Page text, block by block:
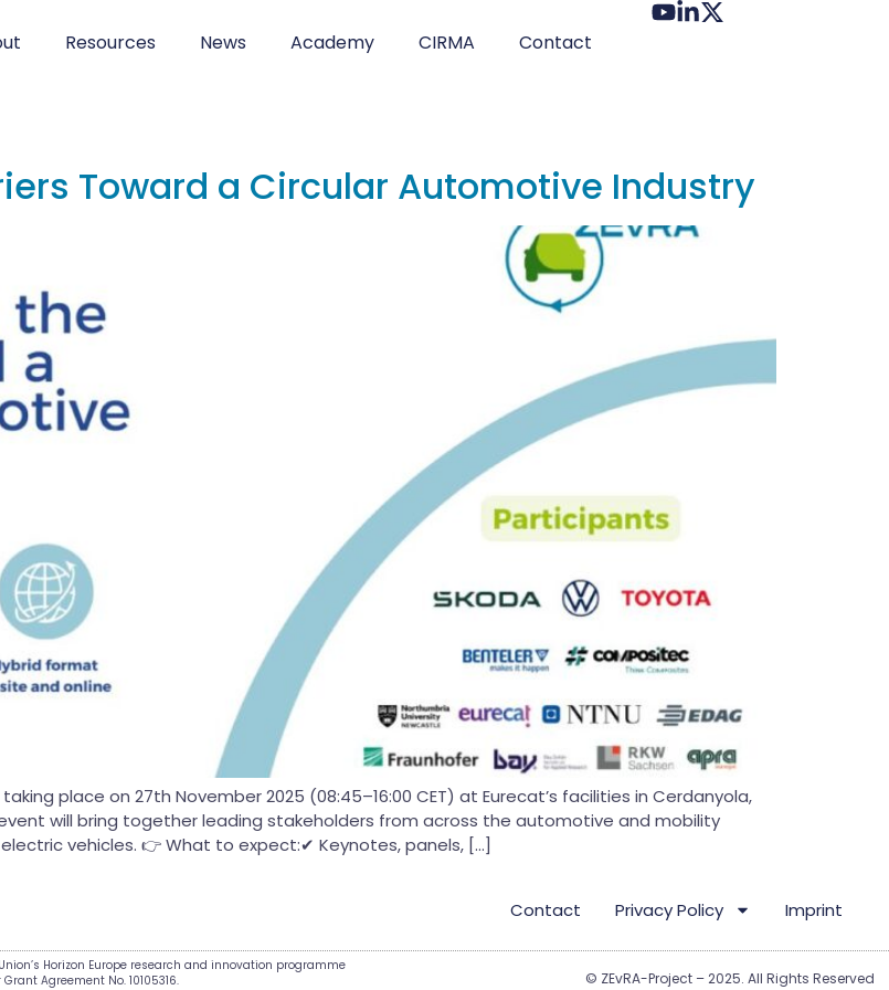
Resources News Academy CIRMA Contact
Toward a Circular Automotive Industry
place on 27th November 2025 (08:45–16:00 CET) at Eurecat’s facilities in Cerdanyola,
will bring together leading stakeholders from across the automotive and mobility
vehicles. 👉 What to expect:✔ Keynotes, panels, […]
Contact Privacy Policy Imprint
Horizon Europe research and innovation programme
Agreement No. 10105316.
© ZEvRA-Project – 2025. All Rights Reserved